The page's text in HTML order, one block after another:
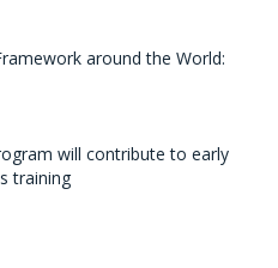
around the World:
will contribute to early
training